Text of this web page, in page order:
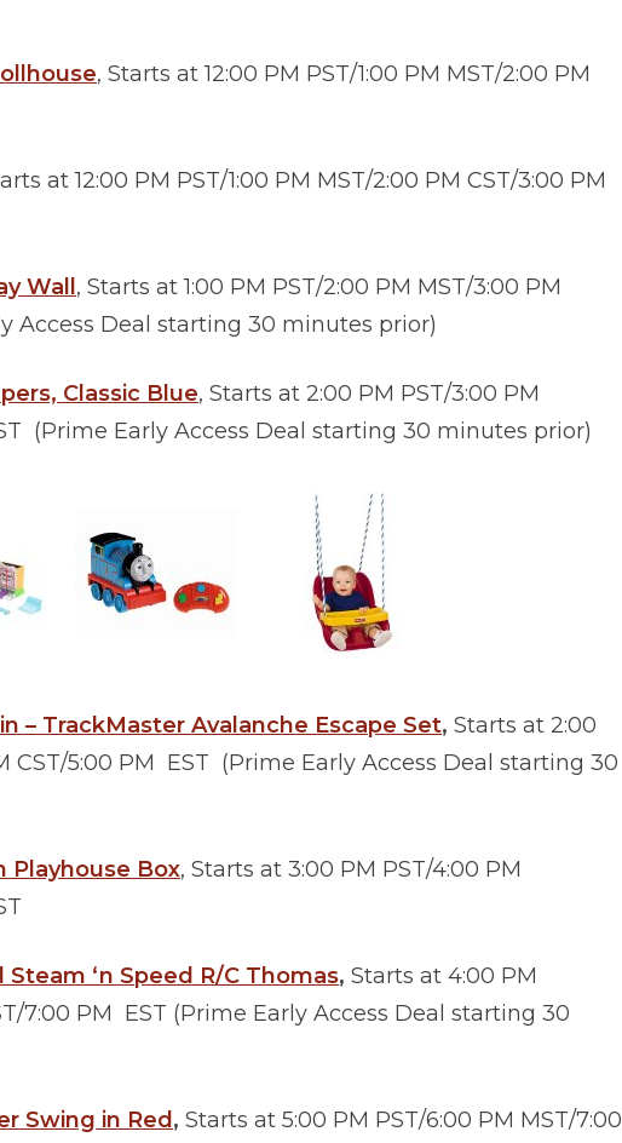
, Starts at 12:00 PM PST/1:00 PM MST/2:00 PM
at 12:00 PM PST/1:00 PM MST/2:00 PM CST/3:00 PM
Wall, Starts at 1:00 PM PST/2:00 PM MST/3:00 PM
Access Deal starting 30 minutes prior)
Classic Blue, Starts at 2:00 PM PST/3:00 PM
(Prime Early Access Deal starting 30 minutes prior)
– TrackMaster Avalanche Escape Set, Starts at 2:00
CST/5:00 PM EST (Prime Early Access Deal starting 30
Playhouse Box, Starts at 3:00 PM PST/4:00 PM
‘n Speed R/C Thomas, Starts at 4:00 PM
7:00 PM EST (Prime Early Access Deal starting 30
Swing in Red, Starts at 5:00 PM PST/6:00 PM MST/7:00